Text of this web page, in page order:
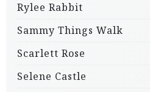
Rylee Rabbit
Sammy Things Walk
Scarlett Rose
Selene Castle